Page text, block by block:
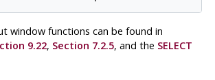
window functions can be found in
9.22, Section 7.2.5, and the SELECT